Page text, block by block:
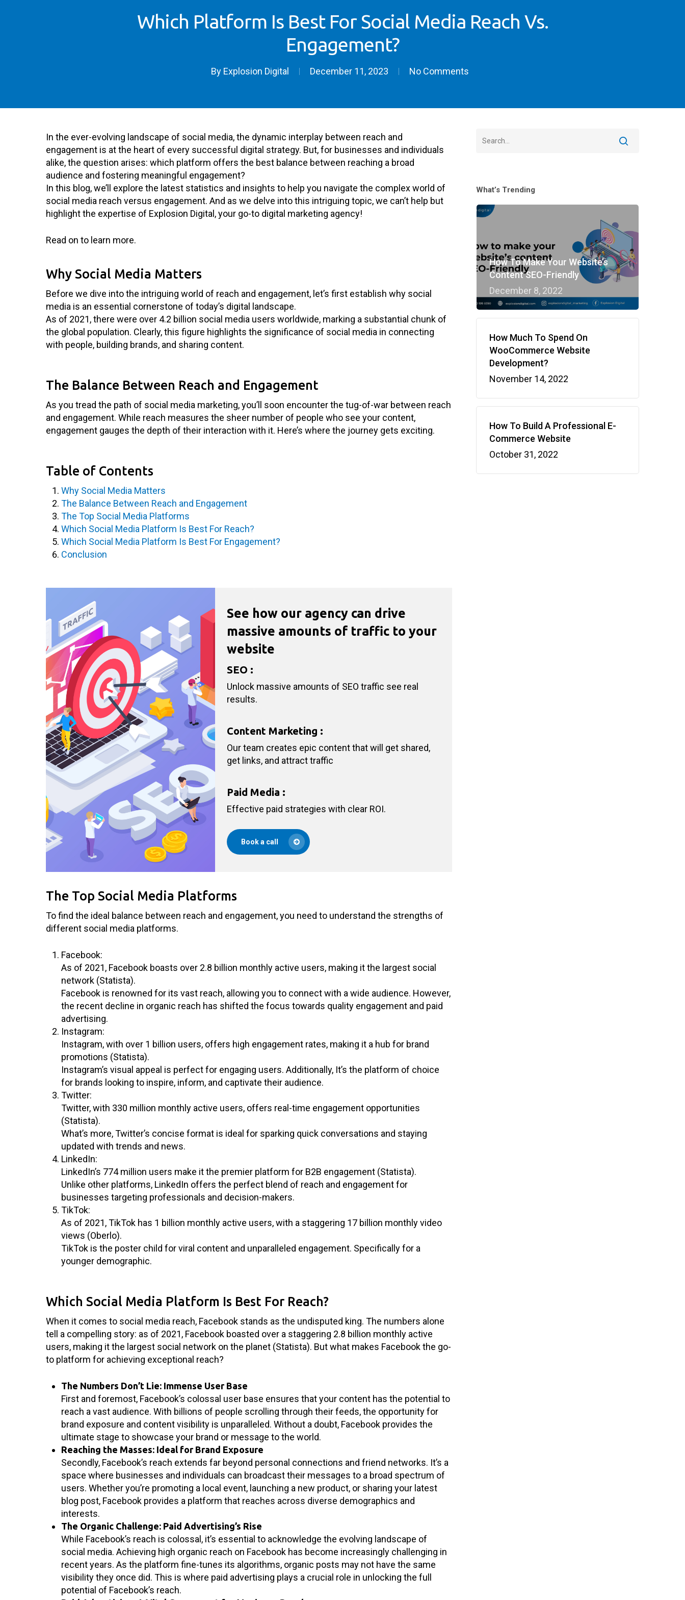
Which Platform Is Best For Social Media Reach Vs.
Engagement?
By Explosion Digital December 11, 2023 No Comments
In the ever-evolving landscape of social media, the dynamic interplay between reach and
engagement is at the heart of every successful digital strategy. But, for businesses and individuals
alike, the question arises: which platform offers the best balance between reaching a broad
audience and fostering meaningful engagement?
In this blog, we’ll explore the latest statistics and insights to help you navigate the complex world of
social media reach versus engagement. And as we delve into this intriguing topic, we can’t help but
highlight the expertise of Explosion Digital, your go-to digital marketing agency!
Read on to learn more.
Why Social Media Matters
Before we dive into the intriguing world of reach and engagement, let’s first establish why social
media is an essential cornerstone of today’s digital landscape.
As of 2021, there were over 4.2 billion social media users worldwide, marking a substantial chunk of
the global population. Clearly, this figure highlights the significance of social media in connecting
with people, building brands, and sharing content.
The Balance Between Reach and Engagement
As you tread the path of social media marketing, you’ll soon encounter the tug-of-war between reach
and engagement. While reach measures the sheer number of people who see your content,
engagement gauges the depth of their interaction with it. Here’s where the journey gets exciting.
Table of Contents
Why Social Media Matters
The Balance Between Reach and Engagement
The Top Social Media Platforms
Which Social Media Platform Is Best For Reach?
Which Social Media Platform Is Best For Engagement?
Conclusion
See how our agency can drive
massive amounts of traffic to your
website
SEO :
Unlock massive amounts of SEO traffic see real
results.
Content Marketing :
Our team creates epic content that will get shared,
get links, and attract traffic
Paid Media :
Effective paid strategies with clear ROI.
Book a call
The Top Social Media Platforms
To find the ideal balance between reach and engagement, you need to understand the strengths of
different social media platforms.
Facebook:
As of 2021, Facebook boasts over 2.8 billion monthly active users, making it the largest social
network (Statista).
Facebook is renowned for its vast reach, allowing you to connect with a wide audience. However,
the recent decline in organic reach has shifted the focus towards quality engagement and paid
advertising.
Instagram:
Instagram, with over 1 billion users, offers high engagement rates, making it a hub for brand
promotions (Statista).
Instagram’s visual appeal is perfect for engaging users. Additionally, It’s the platform of choice
for brands looking to inspire, inform, and captivate their audience.
Twitter:
Twitter, with 330 million monthly active users, offers real-time engagement opportunities
(Statista).
What’s more, Twitter’s concise format is ideal for sparking quick conversations and staying
updated with trends and news.
LinkedIn:
LinkedIn’s 774 million users make it the premier platform for B2B engagement (Statista).
Unlike other platforms, LinkedIn offers the perfect blend of reach and engagement for
businesses targeting professionals and decision-makers.
TikTok:
As of 2021, TikTok has 1 billion monthly active users, with a staggering 17 billion monthly video
views (Oberlo).
TikTok is the poster child for viral content and unparalleled engagement. Specifically for a
younger demographic.
Which Social Media Platform Is Best For Reach?
When it comes to social media reach, Facebook stands as the undisputed king. The numbers alone
tell a compelling story: as of 2021, Facebook boasted over a staggering 2.8 billion monthly active
users, making it the largest social network on the planet (Statista). But what makes Facebook the go-
to platform for achieving exceptional reach?
The Numbers Don’t Lie: Immense User Base
First and foremost, Facebook’s colossal user base ensures that your content has the potential to
reach a vast audience. With billions of people scrolling through their feeds, the opportunity for
brand exposure and content visibility is unparalleled. Without a doubt, Facebook provides the
ultimate stage to showcase your brand or message to the world.
Reaching the Masses: Ideal for Brand Exposure
Secondly, Facebook’s reach extends far beyond personal connections and friend networks. It’s a
space where businesses and individuals can broadcast their messages to a broad spectrum of
users. Whether you’re promoting a local event, launching a new product, or sharing your latest
blog post, Facebook provides a platform that reaches across diverse demographics and
interests.
The Organic Challenge: Paid Advertising’s Rise
While Facebook’s reach is colossal, it’s essential to acknowledge the evolving landscape of
social media. Achieving high organic reach on Facebook has become increasingly challenging in
recent years. As the platform fine-tunes its algorithms, organic posts may not have the same
visibility they once did. This is where paid advertising plays a crucial role in unlocking the full
potential of Facebook’s reach.
What’s Trending
How To Make Your Website’s
Content SEO-Friendly
December 8, 2022
How Much To Spend On
WooCommerce Website
Development?
November 14, 2022
How To Build A Professional E-
Commerce Website
October 31, 2022